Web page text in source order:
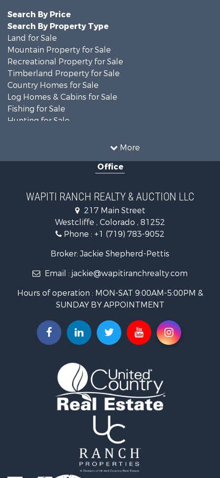
More
Search By Price
Search By Property Type
Land for Sale
Mountain Property for Sale
Recreational Property for Sale
Timberland Property for Sale
Country Homes for Sale
Log Homes & Cabins for Sale
Fishing for Sale
Hunting for Sale
Equine Property for Sale
Mountain Property for Sale
Equine Property for Sale
Log Homes & Cabins for Sale
Commercial Property for Sale
Hotels / Motels for Sale
Restaurant & Bar for Sale
Ranches for Sale
Land for Sale
Commercial Property for Sale
Investment & Income for Sale
Properties for sale in Custer county, CO
Properties for sale in Huerfano county, CO
Properties for sale in Pueblo county, CO
Properties for sale in Fremont county, CO
Search By City
Properties for sale in Cotopaxi, CO
Properties for sale in Wetmore, CO
Properties for sale in Walsenburg, CO
Properties for sale in Westcliffe, CO
Properties for sale in Silver Cliff, CO
Office
WAPITI RANCH REALTY & AUCTION LLC
217 Main Street
Westcliffe , Colorado , 81252
Phone : +1 (719) 783-9052
Broker: Jackie Shepherd-Pettis
Email : jackie@wapitiranchrealty.com
Hours of operation : MON-SAT 9:00AM-5:00PM &
SUNDAY BY APPOINTMENT